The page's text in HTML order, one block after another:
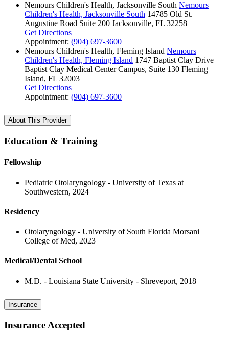
Nemours Children's Health, Jacksonville South Nemours
Children's Health, Jacksonville South 14785 Old St.
Augustine Road Suite 200 Jacksonville, FL 32258
Get Directions
Appointment: (904) 697-3600
Nemours Children's Health, Fleming Island Nemours
Children's Health, Fleming Island 1747 Baptist Clay Drive
Baptist Clay Medical Center Campus, Suite 130 Fleming
Island, FL 32003
Get Directions
Appointment: (904) 697-3600
About This Provider
Education & Training
Fellowship
Pediatric Otolaryngology - University of Texas at
Southwestern, 2024
Residency
Otolaryngology - University of South Florida Morsani
College of Med, 2023
Medical/Dental School
M.D. - Louisiana State University - Shreveport, 2018
Insurance
Insurance Accepted